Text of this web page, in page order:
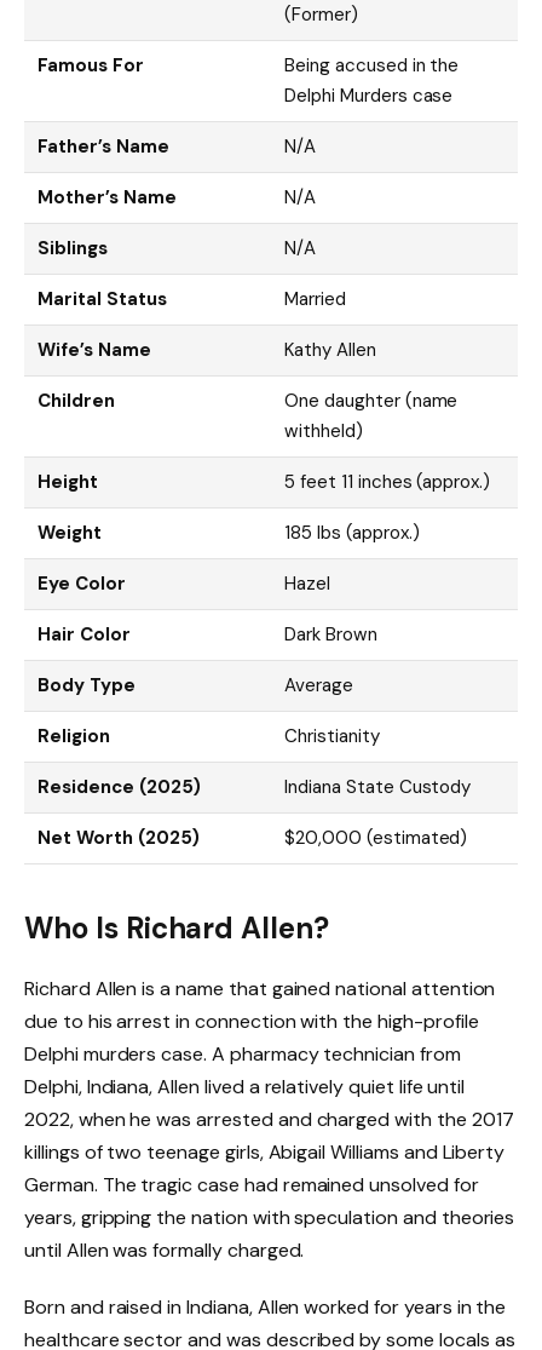
(Former)
Famous For
Being accused in the
Delphi Murders case
Father’s Name N/A
Mother’s Name N/A
Siblings N/A
Marital Status Married
Wife’s Name Kathy Allen
Children
One daughter (name
withheld)
Height 5 feet 11 inches (approx.)
Weight 185 lbs (approx.)
Eye Color Hazel
Hair Color Dark Brown
Body Type Average
Religion Christianity
Residence (2025) Indiana State Custody
Net Worth (2025) $20,000 (estimated)
Who Is Richard Allen?
Richard Allen is a name that gained national attention
due to his arrest in connection with the high-profile
Delphi murders case. A pharmacy technician from
Delphi, Indiana, Allen lived a relatively quiet life until
2022, when he was arrested and charged with the 2017
killings of two teenage girls, Abigail Williams and Liberty
German. The tragic case had remained unsolved for
years, gripping the nation with speculation and theories
until Allen was formally charged.
Born and raised in Indiana, Allen worked for years in the
healthcare sector and was described by some locals as